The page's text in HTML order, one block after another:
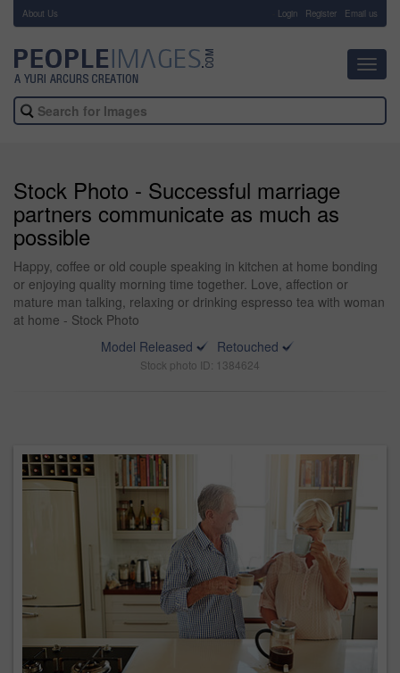
About Us Login Register Email us
Stock Photo - Successful marriage
partners communicate as much as
possible
Happy, coffee or old couple speaking in kitchen at home bonding
or enjoying quality morning time together. Love, affection or
mature man talking, relaxing or drinking espresso tea with woman
at home - Stock Photo
Model Released
Retouched
Stock photo ID: 1384624